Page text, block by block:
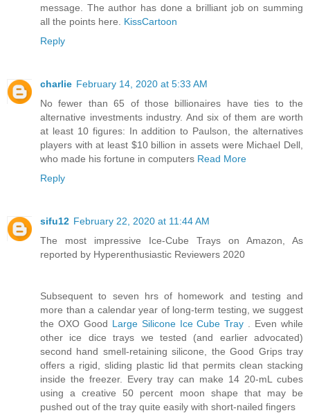
message. The author has done a brilliant job on summing
all the points here. KissCartoon
Reply
charlie February 14, 2020 at 5:33 AM
No fewer than 65 of those billionaires have ties to the
alternative investments industry. And six of them are worth
at least 10 figures: In addition to Paulson, the alternatives
players with at least $10 billion in assets were Michael Dell,
who made his fortune in computers Read More
Reply
sifu12 February 22, 2020 at 11:44 AM
The most impressive Ice-Cube Trays on Amazon, As
reported by Hyperenthusiastic Reviewers 2020
Subsequent to seven hrs of homework and testing and
more than a calendar year of long-term testing, we suggest
the OXO Good Large Silicone Ice Cube Tray . Even while
other ice dice trays we tested (and earlier advocated)
second hand smell-retaining silicone, the Good Grips tray
offers a rigid, sliding plastic lid that permits clean stacking
inside the freezer. Every tray can make 14 20-mL cubes
using a creative 50 percent moon shape that may be
pushed out of the tray quite easily with short-nailed fingers